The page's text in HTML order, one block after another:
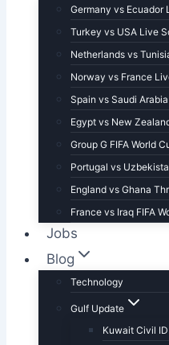
Germany vs Ecuador
Turkey vs USA Live
Netherlands vs
Norway vs France
Spain vs Saudi Arabia
Egypt vs New
Group G FIFA World
Portugal vs
England vs Ghana
France vs Iraq FIFA
Jobs
Blog
Technology
Gulf Update
Kuwait Civil